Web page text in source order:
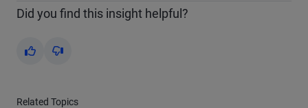
Did you find this insight helpful?
Yes No
Related Topics